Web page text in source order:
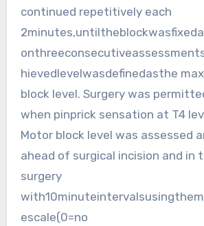
continued repetitively each
hievedlevelwasdefinedasthe
block level. Surgery was
when pinprick sensation at T4
Motor block level was assessed
ahead of surgical incision and in
surgery
escale(0=no